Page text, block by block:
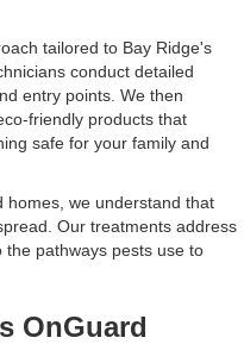
tailored to Bay Ridge's
conduct detailed
entry points. We then
friendly products that
safe for your family and
homes, we understand that
Our treatments address
pathways pests use to
OnGuard